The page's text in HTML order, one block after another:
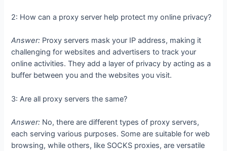
2: How can a proxy server help protect my online privacy?
Answer: Proxy servers mask your IP address, making it
challenging for websites and advertisers to track your
online activities. They add a layer of privacy by acting as a
buffer between you and the websites you visit.
3: Are all proxy servers the same?
Answer: No, there are different types of proxy servers,
each serving various purposes. Some are suitable for web
browsing, while others, like SOCKS proxies, are versatile